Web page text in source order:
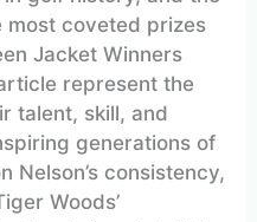
most coveted prizes
Jacket Winners
represent the
talent, skill, and
generations of
Nelson’s consistency,
Woods’